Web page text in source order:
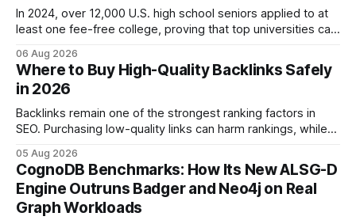
In 2024, over 12,000 U.S. high school seniors applied to at
least one fee-free college, proving that top universities can
show you how to master the essay part of the process
while keeping every dollar in your pocket.
06 Aug 2026
Where to Buy High-Quality Backlinks Safely
in 2026
Backlinks remain one of the strongest ranking factors in
SEO. Purchasing low-quality links can harm rankings, while
your website's authority. Why Backlinks Matter * Higher
search rankings * Increased organic traffic * Better domain
authority * Faster indexing * Improved credibility Where to
Buy Quality
05 Aug 2026
CognoDB Benchmarks: How Its New ALSG-D
Engine Outruns Badger and Neo4j on Real
Graph Workloads